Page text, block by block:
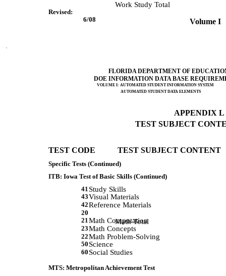
             Work Study Total
Revised:
6/08
Volume I
FLORIDA DEPARTMENT OF
DOE INFORMATION DATA BASE
VOLUME I: AUTOMATED STUDENT INFORMATION SYSTEM
AUTOMATED STUDENT DATA ELEMENTS
APPENDIX L
TEST SUBJECT
TEST CODE           TEST SUBJECT CONTENT
Specific Tests (Continued)
ITB: Iowa Test of Basic Skills (Continued)
41 Study Skills
43Visual Materials
42Reference Materials
20
             Math Total
21Math Computation
23Math Concepts
22Math Problem-Solving
50 Science
60 Social Studies
MTS: Metropolitan Achievement Test